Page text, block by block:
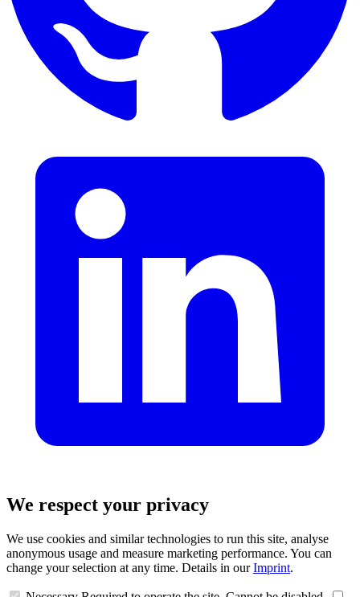
We respect your privacy
We use cookies and similar technologies to run this site, analyse
anonymous usage and measure marketing performance. You can
change your selection at any time. Details in ourImprint.